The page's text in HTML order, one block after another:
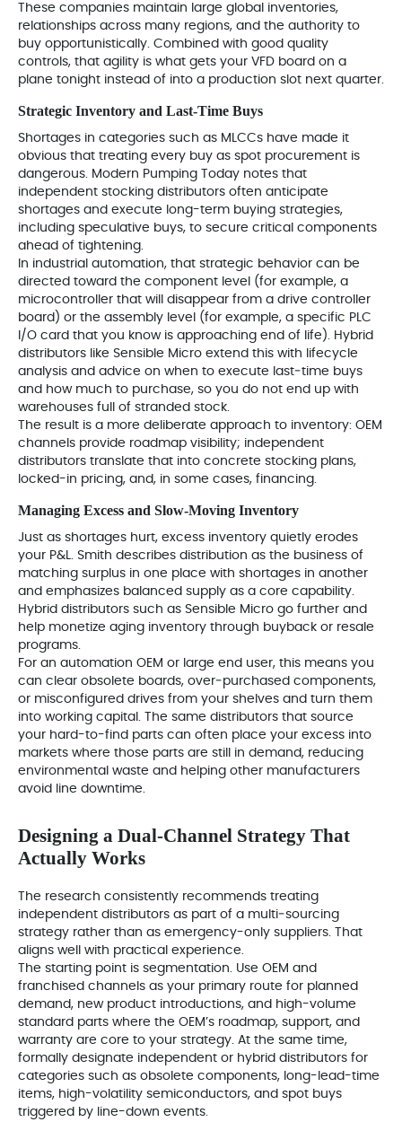
These companies maintain large global inventories,
relationships across many regions, and the authority to
buy opportunistically. Combined with good quality
controls, that agility is what gets your VFD board on a
plane tonight instead of into a production slot next quarter.
Strategic Inventory and Last‑Time Buys
Shortages in categories such as MLCCs have made it
obvious that treating every buy as spot procurement is
dangerous. Modern Pumping Today notes that
independent stocking distributors often anticipate
shortages and execute long-term buying strategies,
including speculative buys, to secure critical components
ahead of tightening.
In industrial automation, that strategic behavior can be
directed toward the component level (for example, a
microcontroller that will disappear from a drive controller
board) or the assembly level (for example, a specific PLC
I/O card that you know is approaching end of life). Hybrid
distributors like Sensible Micro extend this with lifecycle
analysis and advice on when to execute last‑time buys
and how much to purchase, so you do not end up with
warehouses full of stranded stock.
The result is a more deliberate approach to inventory: OEM
channels provide roadmap visibility; independent
distributors translate that into concrete stocking plans,
locked-in pricing, and, in some cases, financing.
Managing Excess and Slow‑Moving Inventory
Just as shortages hurt, excess inventory quietly erodes
your P&L. Smith describes distribution as the business of
matching surplus in one place with shortages in another
and emphasizes balanced supply as a core capability.
Hybrid distributors such as Sensible Micro go further and
help monetize aging inventory through buyback or resale
programs.
For an automation OEM or large end user, this means you
can clear obsolete boards, over‑purchased components,
or misconfigured drives from your shelves and turn them
into working capital. The same distributors that source
your hard-to-find parts can often place your excess into
markets where those parts are still in demand, reducing
environmental waste and helping other manufacturers
avoid line downtime.
Designing a Dual‑Channel Strategy That
Actually Works
The research consistently recommends treating
independent distributors as part of a multi‑sourcing
strategy rather than as emergency-only suppliers. That
aligns well with practical experience.
The starting point is segmentation. Use OEM and
franchised channels as your primary route for planned
demand, new product introductions, and high-volume
standard parts where the OEM’s roadmap, support, and
warranty are core to your strategy. At the same time,
formally designate independent or hybrid distributors for
categories such as obsolete components, long-lead-time
items, high-volatility semiconductors, and spot buys
triggered by line-down events.